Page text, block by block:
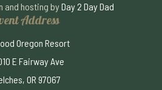
and hosting byDay 2 Day Dad
Address
Oregon Resort
E Fairway Ave
OR 97067